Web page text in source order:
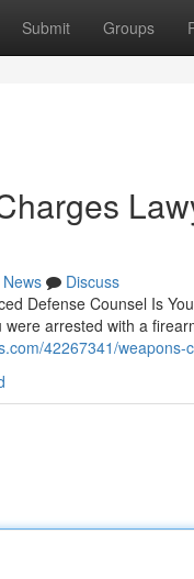
Submit Groups
News
Discuss
Defense Counsel Is
arrested with a
42267341/